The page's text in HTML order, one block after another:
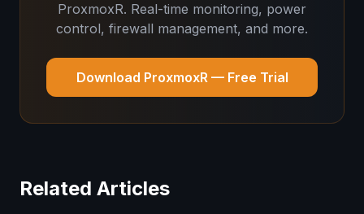
ProxmoxR. Real-time monitoring, power
control, firewall management, and more.
Download ProxmoxR — Free Trial
Related Articles